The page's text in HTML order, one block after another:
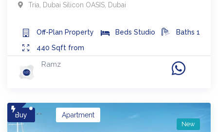
Tria Dubai Silicon OASIS Dubai
Off-Plan Property Beds Studio Baths 1
440 Sqft from
Ramz
Buy Apartment
New